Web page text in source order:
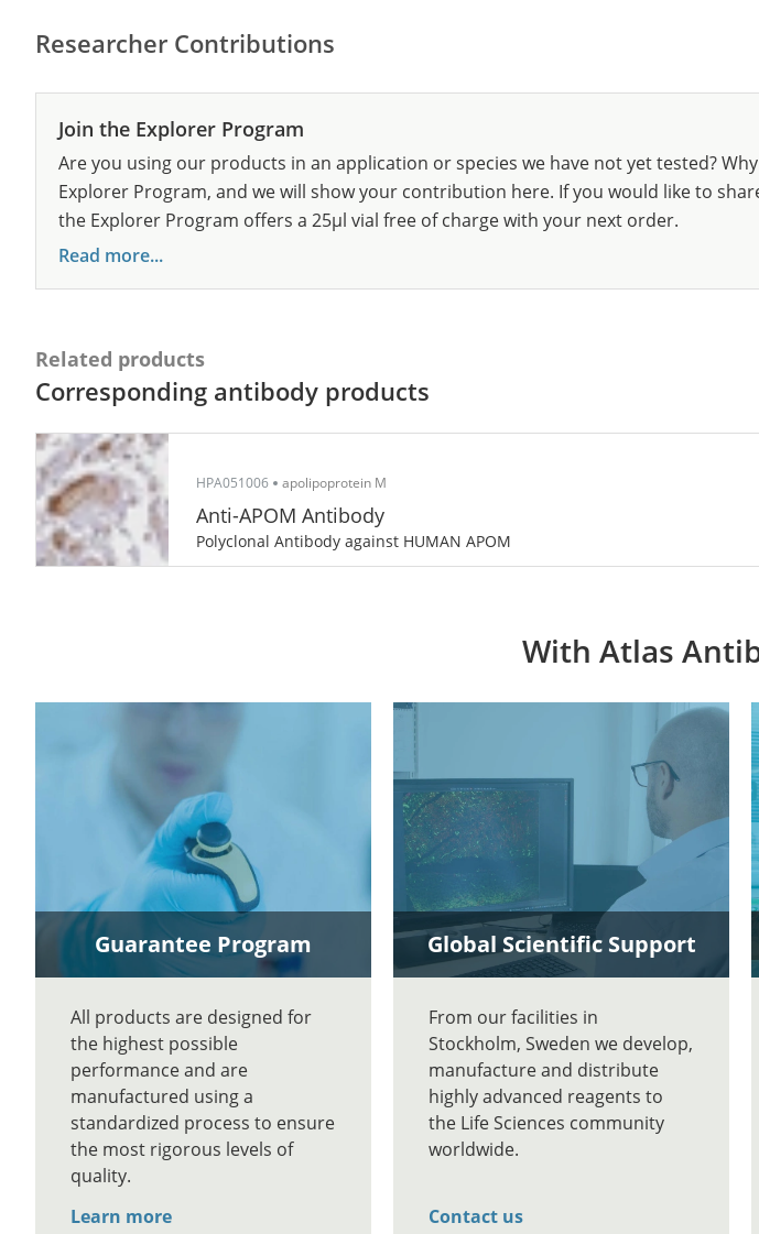
Researcher Contributions
Join the Explorer Program
Are you using our products in an application or species we have not yet tested?
Explorer Program, and we will show your contribution here. If you would like to
the Explorer Program offers a 25µl vial free of charge with your next order.
Read more...
Related products
Corresponding antibody products
HPA051006 apolipoprotein M
Anti-APOM Antibody
Polyclonal Antibody against HUMAN APOM
With Atlas
Guarantee Program
All products are designed for
the highest possible
performance and are
manufactured using a
standardized process to ensure
the most rigorous levels of
quality.
Learn more
Global Scientific Support
From our facilities in
Stockholm, Sweden we develop,
manufacture and distribute
highly advanced reagents to
the Life Sciences community
worldwide.
Contact us